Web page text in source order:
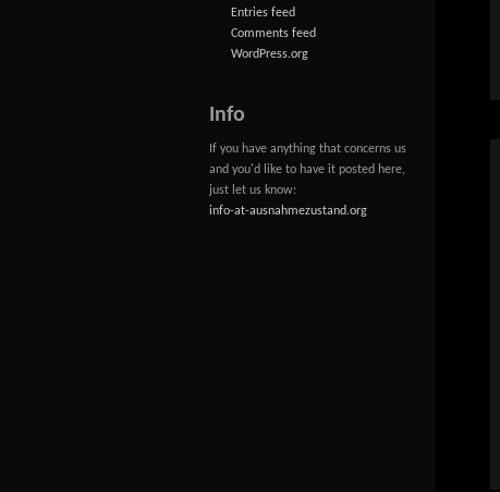
Entries feed
Comments feed
WordPress.org
Info
If you have anything that concerns us
and you'd like to have it posted here,
just let us know:
info-at-ausnahmezustand.org